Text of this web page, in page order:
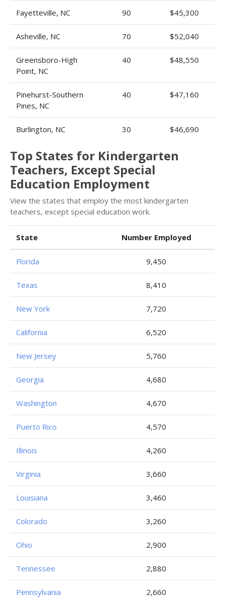
Fayetteville, NC 90 $45,300
Asheville, NC 70 $52,040
Greensboro-High
Point, NC
40 $48,550
Pinehurst-Southern
Pines, NC
40 $47,160
Burlington, NC 30 $46,690
Top States for Kindergarten
Teachers, Except Special
Education Employment
View the states that employ the most kindergarten
teachers, except special education work.
State Number Employed
Florida 9,450
Texas 8,410
New York 7,720
California 6,520
New Jersey 5,760
Georgia 4,680
Washington 4,670
Puerto Rico 4,570
Illinois 4,260
Virginia 3,660
Louisiana 3,460
Colorado 3,260
Ohio 2,900
Tennessee 2,880
Pennsylvania 2,660